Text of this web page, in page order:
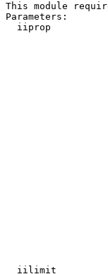
This module
Parameters:
iiprop
iilimit